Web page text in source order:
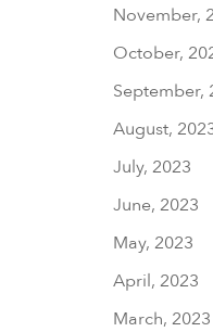
November,
October,
September,
August,
July, 2023
June, 2023
May, 2023
April, 2023
March, 2023